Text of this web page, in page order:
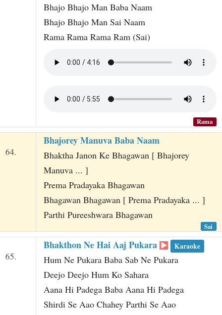
Bhajo Bhajo Man Baba Naam
Bhajo Bhajo Man Sai Naam
Rama Rama Rama Ram (Sai)
Rama
64.
Bhajorey Manuva Baba Naam
Bhaktha Janon Ke Bhagawan [ Bhajorey
Manuva ... ]
Prema Pradayaka Bhagawan
Bhagawan Bhagawan [ Prema Pradayaka ... ]
Parthi Pureeshwara Bhagawan
Sai
65.
Bhakthon Ne Hai Aaj Pukara Karaoke
Hum Ne Pukara Baba Sab Ne Pukara
Deejo Deejo Hum Ko Sahara
Aana Hi Padega Baba Aana Hi Padega
Shirdi Se Aao Chahey Parthi Se Aao